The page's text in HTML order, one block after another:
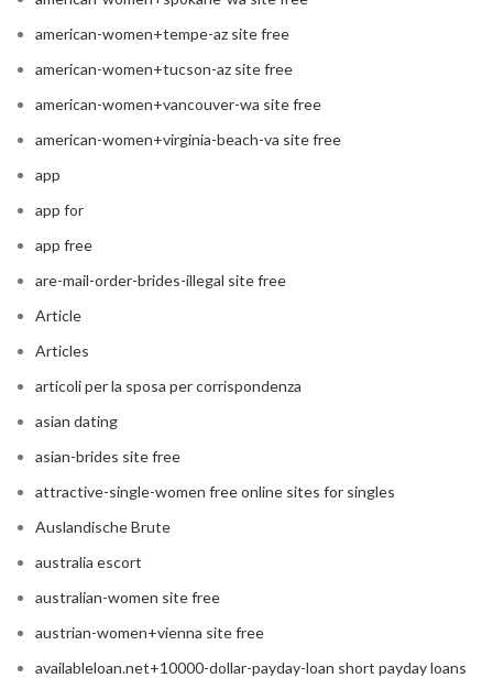
american-women+tempe-az site free
american-women+tucson-az site free
american-women+vancouver-wa site free
american-women+virginia-beach-va site free
app
app for
app free
are-mail-order-brides-illegal site free
Article
Articles
articoli per la sposa per corrispondenza
asian dating
asian-brides site free
attractive-single-women free online sites for singles
Auslandische Brute
australia escort
australian-women site free
austrian-women+vienna site free
availableloan.net+10000-dollar-payday-loan short payday loans